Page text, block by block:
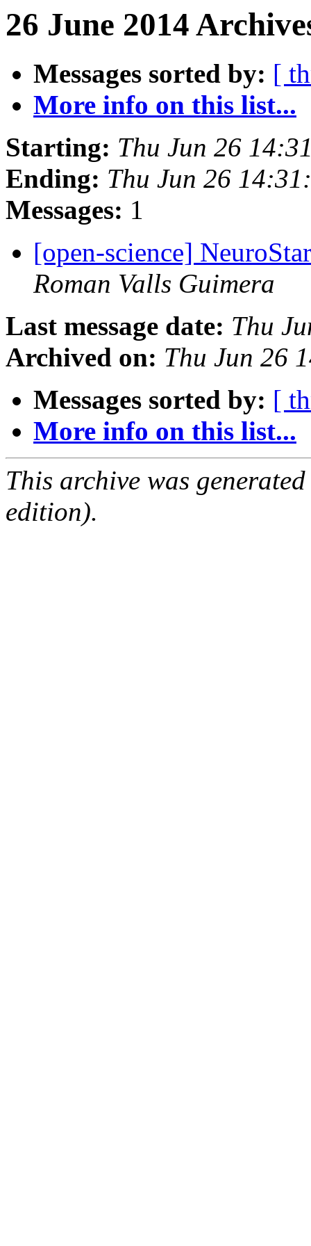
26 June 2014
Messages sorted by: [
More info on this list...
Starting: Thu Jun 26
Ending: Thu Jun 26
Messages: 1
[open-science]
Roman Valls Guimera
Last message date: Thu
Archived on: Thu Jun 26
Messages sorted by: [
More info on this list...
This archive was
edition).